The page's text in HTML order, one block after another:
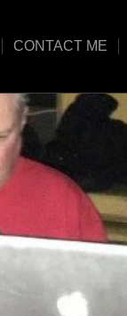
CONTACT ME